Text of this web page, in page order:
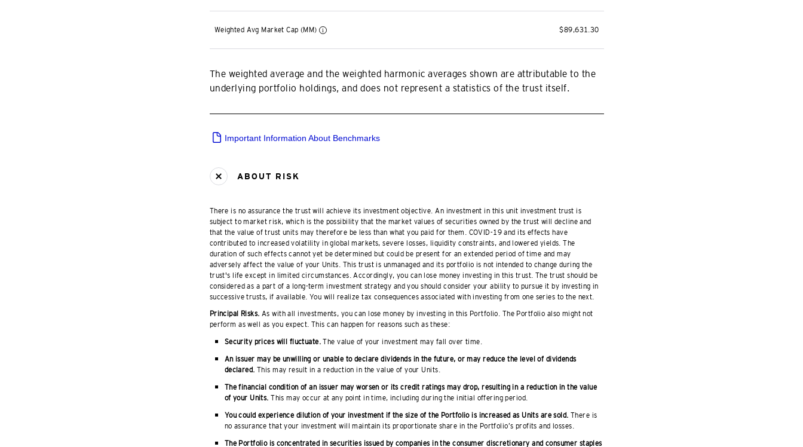
Weighted Avg Market Cap (MM) $89,631.30
The weighted average and the weighted harmonic averages shown are attributable to the
underlying portfolio holdings, and does not represent a statistics of the trust itself.
Important Information About Benchmarks
ABOUT RISK
There is no assurance the trust will achieve its investment objective. An investment in this unit investment trust is
subject to market risk, which is the possibility that the market values of securities owned by the trust will decline and
that the value of trust units may therefore be less than what you paid for them. COVID-19 and its effects have
contributed to increased volatility in global markets, severe losses, liquidity constraints, and lowered yields. The
duration of such effects cannot yet be determined but could be present for an extended period of time and may
adversely affect the value of your Units. This trust is unmanaged and its portfolio is not intended to change during the
trust's life except in limited circumstances. Accordingly, you can lose money investing in this trust. The trust should be
considered as a part of a long-term investment strategy and you should consider your ability to pursue it by investing in
successive trusts, if available. You will realize tax consequences associated with investing from one series to the next.
Principal Risks. As with all investments, you can lose money by investing in this Portfolio. The Portfolio also might not
perform as well as you expect. This can happen for reasons such as these:
Security prices will fluctuate. The value of your investment may fall over time.
An issuer may be unwilling or unable to declare dividends in the future, or may reduce the level of dividends
declared. This may result in a reduction in the value of your Units.
The financial condition of an issuer may worsen or its credit ratings may drop, resulting in a reduction in the value
of your Units. This may occur at any point in time, including during the initial offering period.
You could experience dilution of your investment if the size of the Portfolio is increased as Units are sold. There is
no assurance that your investment will maintain its proportionate share in the Portfolio’s profits and losses.
The Portfolio is concentrated in securities issued by companies in the consumer discretionary and consumer staples